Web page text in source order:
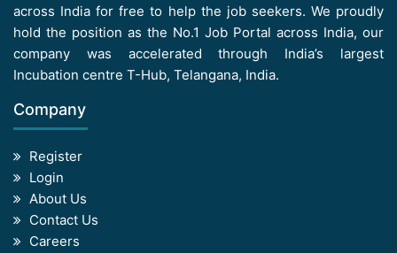
across India for free to help the job seekers. We proudly
hold the position as the No.1 Job Portal across India, our
company was accelerated through India’s largest
Incubation centre T-Hub, Telangana, India.
Company
Register
Login
About Us
Contact Us
Careers